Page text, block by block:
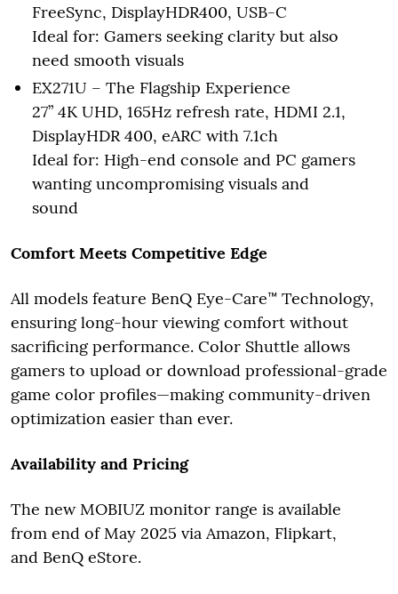
FreeSync, DisplayHDR400, USB-C
Ideal for: Gamers seeking clarity but also
need smooth visuals
EX271U – The Flagship Experience
27” 4K UHD, 165Hz refresh rate, HDMI 2.1,
DisplayHDR 400, eARC with 7.1ch
Ideal for: High-end console and PC gamers
wanting uncompromising visuals and
sound
Comfort Meets Competitive Edge
All models feature BenQ Eye-Care™ Technology,
ensuring long-hour viewing comfort without
sacrificing performance. Color Shuttle allows
gamers to upload or download professional-grade
game color profiles—making community-driven
optimization easier than ever.
Availability and Pricing
The new MOBIUZ monitor range is available
from end of May 2025 via Amazon, Flipkart,
and BenQ eStore.